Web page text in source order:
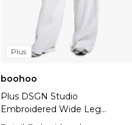
Plus
boohoo
Plus DSGN Studio
Embroidered Wide Leg
Jogger